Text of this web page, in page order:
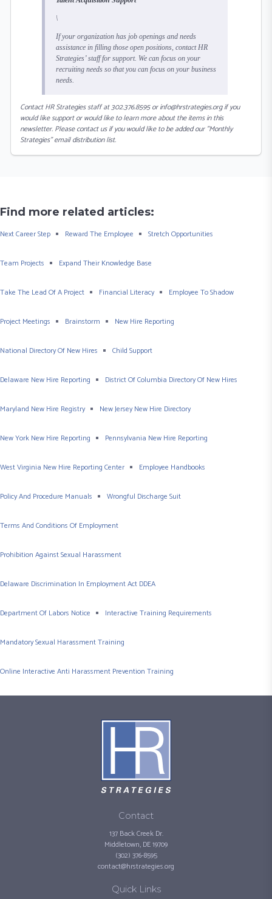
\
If your organization has job openings and needs
assistance in filling those open positions, contact HR
Strategies’ staff for support. We can focus on your
recruiting needs so that you can focus on your business
needs.
Contact HR Strategies staff at 302.376.8595 or info@hrstrategies.org if you
would like support or would like to learn more about the items in this
newsletter. Please contact us if you would like to be added our "Monthly
Strategies" email distribution list.
Find more related articles:
Next Career Step Reward The Employee Stretch Opportunities
Team Projects Expand Their Knowledge Base
Take The Lead Of A Project Financial Literacy Employee To Shadow
Project Meetings Brainstorm New Hire Reporting
National Directory Of New Hires Child Support
Delaware New Hire Reporting District Of Columbia Directory Of New Hires
Maryland New Hire Registry New Jersey New Hire Directory
New York New Hire Reporting Pennsylvania New Hire Reporting
West Virginia New Hire Reporting Center Employee Handbooks
Policy And Procedure Manuals Wrongful Discharge Suit
Terms And Conditions Of Employment
Prohibition Against Sexual Harassment
Delaware Discrimination In Employment Act DDEA
Department Of Labors Notice Interactive Training Requirements
Mandatory Sexual Harassment Training
Online Interactive Anti Harassment Prevention Training
Contact
137 Back Creek Dr.
Middletown, DE 19709
(302) 376-8595
contact@hrstrategies.org
Quick Links